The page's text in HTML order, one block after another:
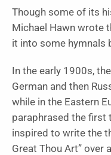
Though some of its
Michael Hawn wrote
it into some hymnals
In the early 1900s,
German and then
while in the Eastern
paraphrased the first
inspired to write the
Great Thou Art” over